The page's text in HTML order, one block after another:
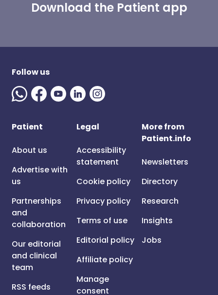
Download the Patient app
Follow us
Patient
About us
Advertise with
us
Partnerships
and
collaboration
Our editorial
and clinical
team
RSS feeds
Legal
Accessibility
statement
Cookie policy
Privacy policy
Terms of use
Editorial policy
Affiliate policy
Manage
consent
More from
Patient.info
Newsletters
Directory
Research
Insights
Jobs